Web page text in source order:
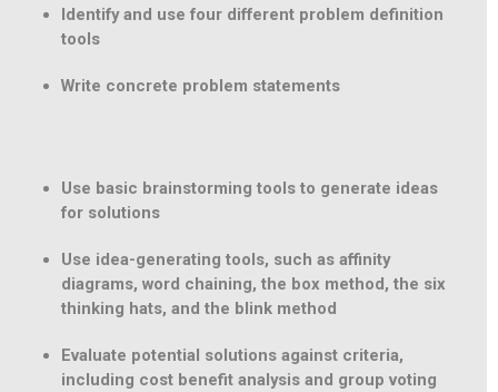
Identify and use four different problem definition
tools
Write concrete problem statements
Use basic brainstorming tools to generate ideas
for solutions
Use idea-generating tools, such as affinity
diagrams, word chaining, the box method, the six
thinking hats, and the blink method
Evaluate potential solutions against criteria,
including cost benefit analysis and group voting